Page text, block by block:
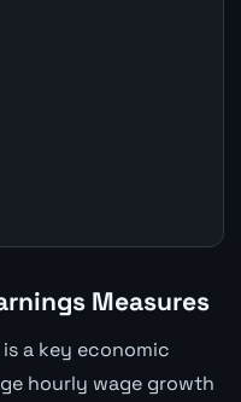
Measures
is a key economic
hourly wage growth